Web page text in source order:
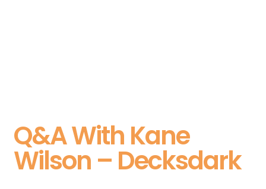
Q&A With Kane
Wilson – Decksdark